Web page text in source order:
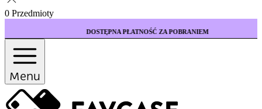
0 Przedmioty
DOSTĘPNA PŁATNOŚĆ ZA POBRANIEM
Menu